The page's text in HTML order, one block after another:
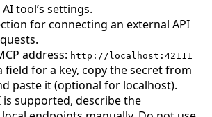
tool’s settings.
for connecting an external API
address: http://localhost:42111
field for a key, copy the secret from
paste it (optional for localhost).
is supported, describe the